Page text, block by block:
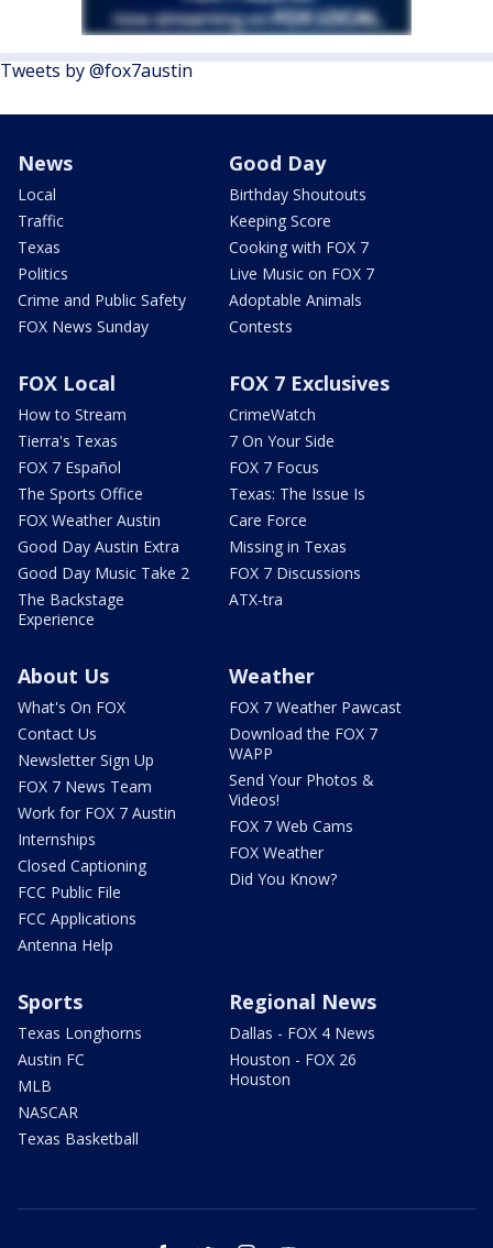
Tweets by @fox7austin
News
Local
Traffic
Texas
Politics
Crime and Public Safety
FOX News Sunday
Good Day
Birthday Shoutouts
Keeping Score
Cooking with FOX 7
Live Music on FOX 7
Adoptable Animals
Contests
FOX Local
How to Stream
Tierra's Texas
FOX 7 Español
The Sports Office
FOX Weather Austin
Good Day Austin Extra
Good Day Music Take 2
The Backstage
Experience
FOX 7 Exclusives
CrimeWatch
7 On Your Side
FOX 7 Focus
Texas: The Issue Is
Care Force
Missing in Texas
FOX 7 Discussions
ATX-tra
About Us
What's On FOX
Contact Us
Newsletter Sign Up
FOX 7 News Team
Work for FOX 7 Austin
Internships
Closed Captioning
FCC Public File
FCC Applications
Antenna Help
Weather
FOX 7 Weather Pawcast
Download the FOX 7
WAPP
Send Your Photos &
Videos!
FOX 7 Web Cams
FOX Weather
Did You Know?
Sports
Texas Longhorns
Austin FC
MLB
NASCAR
Texas Basketball
Regional News
Dallas - FOX 4 News
Houston - FOX 26
Houston